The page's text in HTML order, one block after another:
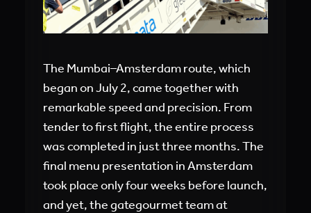
The Mumbai–Amsterdam route, which
began on July 2, came together with
remarkable speed and precision. From
tender to first flight, the entire process
was completed in just three months. The
final menu presentation in Amsterdam
took place only four weeks before launch,
and yet, the gategourmet team at